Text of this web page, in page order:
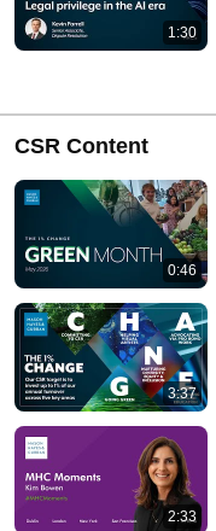
1:30
CSR Content
0:46
3:37
2:33